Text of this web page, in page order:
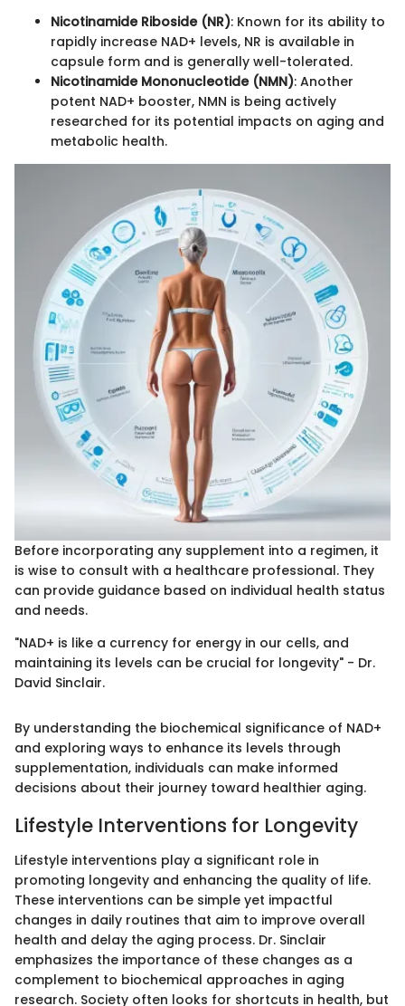
Nicotinamide Riboside (NR): Known for its ability to
rapidly increase NAD+ levels, NR is available in
capsule form and is generally well-tolerated.
Nicotinamide Mononucleotide (NMN): Another
potent NAD+ booster, NMN is being actively
researched for its potential impacts on aging and
metabolic health.
Before incorporating any supplement into a regimen, it
is wise to consult with a healthcare professional. They
can provide guidance based on individual health status
and needs.
"NAD+ is like a currency for energy in our cells, and
maintaining its levels can be crucial for longevity" - Dr.
David Sinclair.
By understanding the biochemical significance of NAD+
and exploring ways to enhance its levels through
supplementation, individuals can make informed
decisions about their journey toward healthier aging.
Lifestyle Interventions for Longevity
Lifestyle interventions play a significant role in
promoting longevity and enhancing the quality of life.
These interventions can be simple yet impactful
changes in daily routines that aim to improve overall
health and delay the aging process. Dr. Sinclair
emphasizes the importance of these changes as a
complement to biochemical approaches in aging
research. Society often looks for shortcuts in health, but